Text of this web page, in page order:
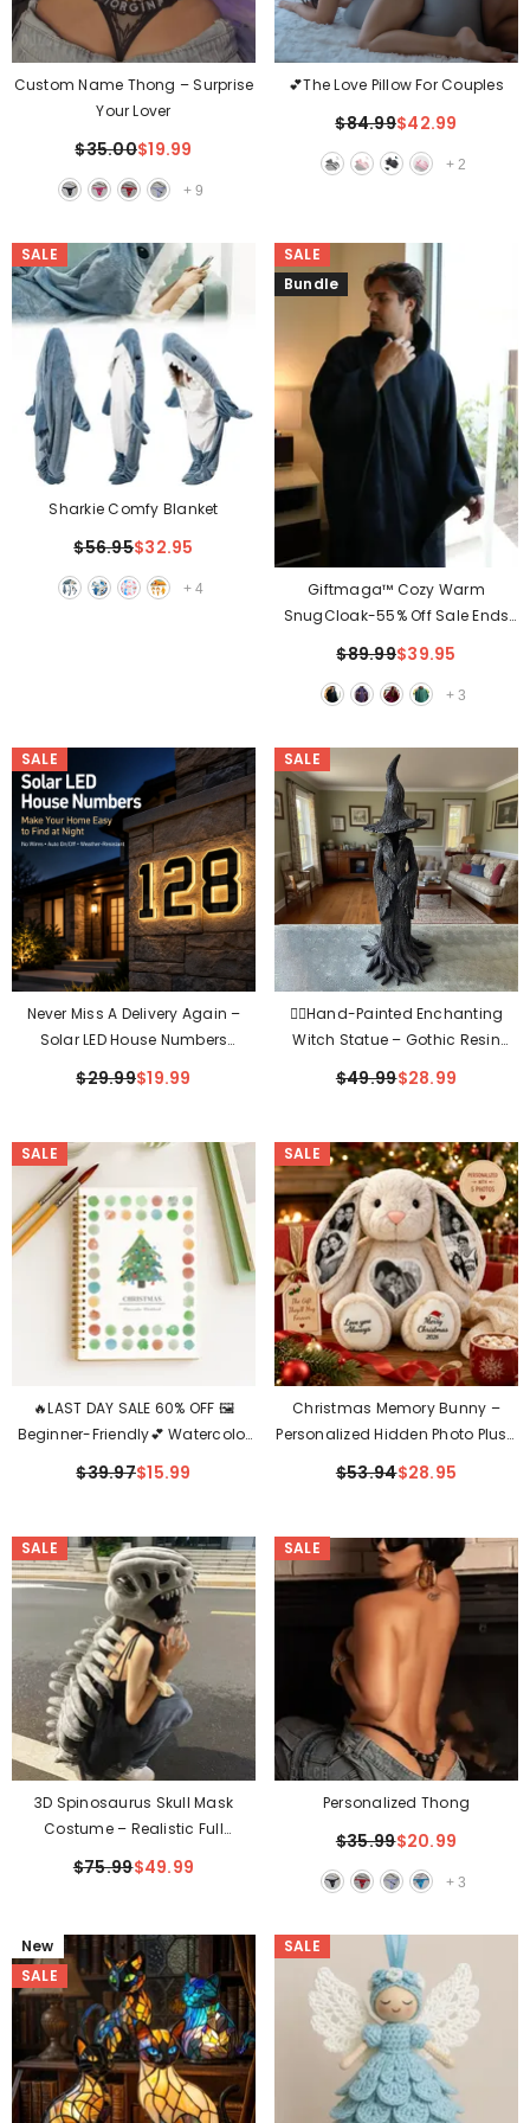
Custom Name Thong – Surprise
Your Lover
$35.00$19.99
+ 9
💕The Love Pillow For Couples
$84.99$42.99
+ 2
SALE
Sharkie Comfy Blanket
$56.95$32.95
+ 4
SALE
Bundle
Giftmaga™ Cozy Warm
SnugCloak-55% Off Sale Ends
$89.99$39.95
+ 3
SALE
Never Miss A Delivery Again –
Solar LED House Numbers
At Night)
$29.99$19.99
SALE
🧙‍♀️Hand-Painted Enchanting
Witch Statue – Gothic Resin
Indoor Display✨
$49.99$28.99
SALE
🔥LAST DAY SALE 60% OFF 🖼️
Beginner-Friendly💕 Watercolor
$39.97$15.99
SALE
Christmas Memory Bunny –
Personalized Hidden Photo Plush
$53.94$28.95
SALE
3D Spinosaurus Skull Mask
Costume – Realistic Full
$75.99$49.99
SALE
Personalized Thong
$35.99$20.99
+ 3
New
SALE
SALE